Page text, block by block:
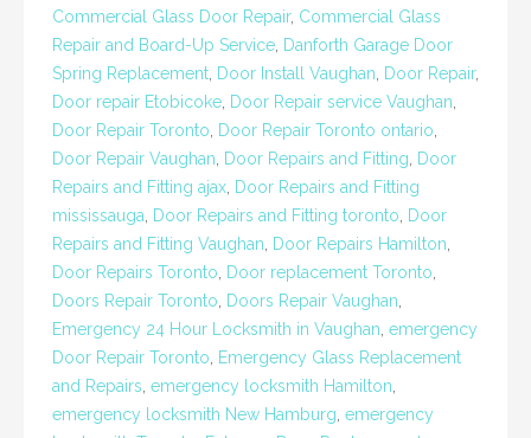
Commercial Glass Door Repair, Commercial Glass
Repair and Board-Up Service Danforth Garage Door
Spring Replacement Door Install Vaughan Door Repair,
Door repair Etobicoke Door Repair service Vaughan
Door Repair Toronto
Door Repair Toronto ontario
Door Repair Vaughan
Door Repairs and Fitting
Door
Repairs and Fitting ajax Door Repairs and Fitting
mississauga
Door Repairs and Fitting toronto
Door
Repairs and Fitting Vaughan
Door Repairs Hamilton
Door Repairs Toronto
Door replacement Toronto
Doors Repair Toronto
Doors Repair Vaughan
Emergency 24 Hour Locksmith in Vaughan emergency
Door Repair Toronto
Emergency Glass Replacement
and Repairs emergency locksmith Hamilton
emergency locksmith New Hamburg emergency